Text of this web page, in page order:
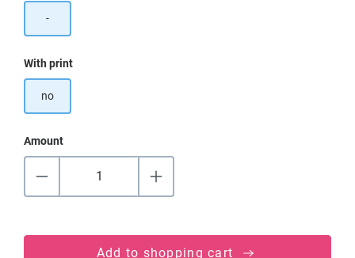
-
Select
With print
no
Amount
Add to shopping cart